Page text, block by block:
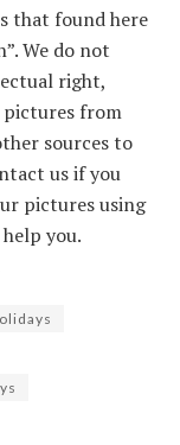
that found here
We do not
right,
from
sources to
us if you
pictures using
you.